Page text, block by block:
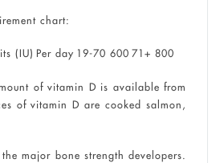
chart:
(IU) Per day 19-70 600 71+ 800
of vitamin D is available from
of vitamin D are cooked salmon,
major bone strength developers.